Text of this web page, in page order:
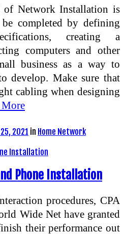
of Network Installation is
completed by defining
creating a
computers and other
business as a way to
develop. Make sure that
cabling when designing
More
2021 in Home Network
Phone Installation
procedures, CPA
Wide Net have granted
their performance out